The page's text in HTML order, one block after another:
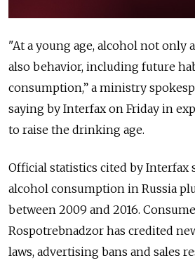
"At a young age, alcohol not only
also behavior, including future
consumption,” a ministry
saying by Interfax on Friday in
to raise the drinking age.
Official statistics cited by Interfax
alcohol consumption in Russia
between 2009 and 2016.
Rospotrebnadzor has credited
laws, advertising bans and sales